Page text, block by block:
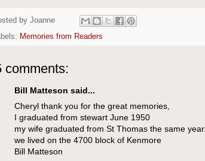
by Joanne
Memories from Readers
comments:
Bill Matteson said...
Cheryl thank you for the great memories,
I graduated from stewart June 1950
my wife graduated from St Thomas the same year.
we lived on the 4700 block of Kenmore
Bill Matteson